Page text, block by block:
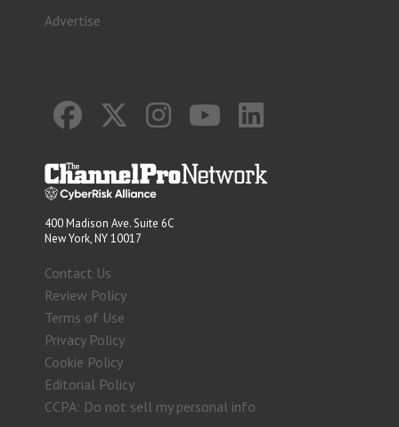
Advertise
400 Madison Ave. Suite 6C
New York, NY 10017
Contact Us
Review Policy
Terms of Use
Privacy Policy
Cookie Policy
Editorial Policy
CCPA: Do not sell my personal info